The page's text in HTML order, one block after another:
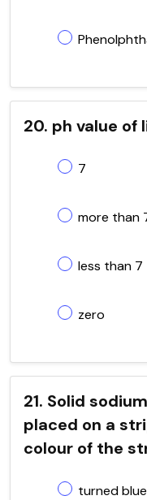
20. ph value of
7
more than
less than 7
zero
21. Solid
placed on a
colour of the
turned blue